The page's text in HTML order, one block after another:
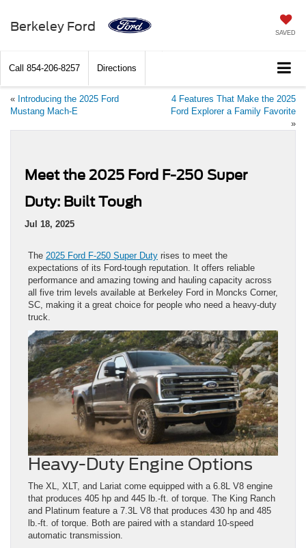
Berkeley Ford SAVED
Call 854-206-8257 Directions
« Introducing the 2025 Ford
Mustang Mach-E
4 Features That Make the 2025
Ford Explorer a Family Favorite
»
Meet the 2025 Ford F-250 Super
Duty: Built Tough
Jul 18, 2025
The 2025 Ford F-250 Super Duty rises to meet the
expectations of its Ford-tough reputation. It offers reliable
performance and amazing towing and hauling capacity across
all five trim levels available at Berkeley Ford in Moncks Corner,
SC, making it a great choice for people who need a heavy-duty
truck.
Heavy-Duty Engine Options
The XL, XLT, and Lariat come equipped with a 6.8L V8 engine
that produces 405 hp and 445 lb.-ft. of torque. The King Ranch
and Platinum feature a 7.3L V8 that produces 430 hp and 485
lb.-ft. of torque. Both are paired with a standard 10-speed
automatic transmission.